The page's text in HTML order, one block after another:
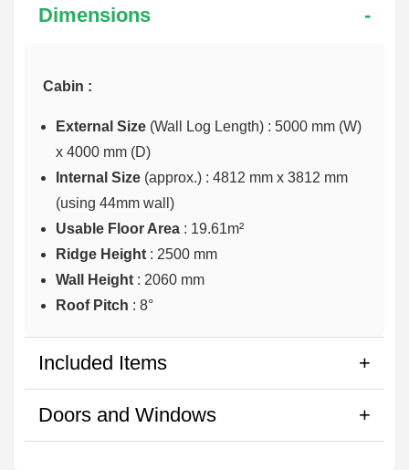
Dimensions
Cabin :
External Size (Wall Log Length) : 5000 mm (W)
x 4000 mm (D)
Internal Size (approx.) : 4812 mm x 3812 mm
(using 44mm wall)
Usable Floor Area : 19.61m²
Ridge Height : 2500 mm
Wall Height : 2060 mm
Roof Pitch : 8°
Included Items
Doors and Windows